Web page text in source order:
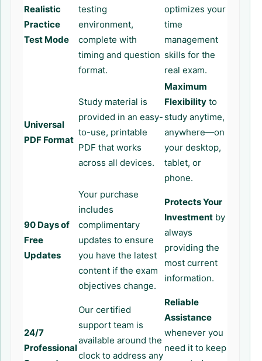
Realistic
Practice
Test Mode
testing
environment,
complete with
timing and question
format.
optimizes your
time
management
skills for the
real exam.
Universal
PDF Format
Study material is
provided in an easy-
to-use, printable
PDF that works
across all devices.
Maximum
Flexibility to
study anytime,
anywhere—on
your desktop,
tablet, or
phone.
90 Days of
Free
Updates
Your purchase
includes
complimentary
updates to ensure
you have the latest
content if the exam
objectives change.
Protects Your
Investment by
always
providing the
most current
information.
24/7
Professional
Our certified
support team is
available around the
clock to address any
Reliable
Assistance
whenever you
need it to keep